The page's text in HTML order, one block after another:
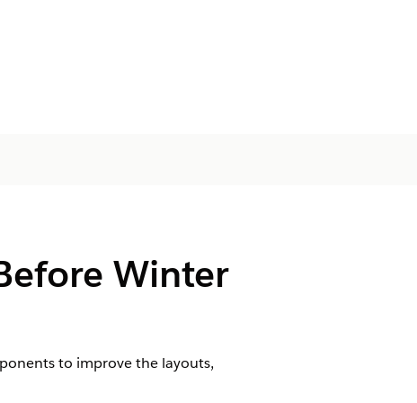
Winter
to improve the layouts,